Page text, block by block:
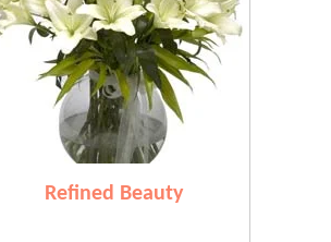
Refined Beauty